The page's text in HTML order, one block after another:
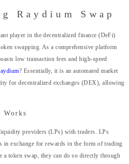
Raydium Swap
player in the decentralized finance (DeFi)
swapping. As a comprehensive platform
low transaction fees and high-speed
? Essentially, it is an automated market
for decentralized exchanges (DEX), allowing
Works
providers (LPs) with traders. LPs
exchange for rewards in the form of trading
a token swap, they can do so directly through